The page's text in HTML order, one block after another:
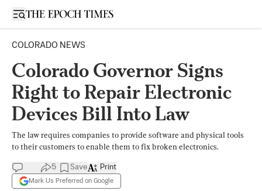
Open sidebar
COLORADO NEWS
Colorado Governor Signs
Right to Repair Electronic
Devices Bill Into Law
The law requires companies to provide software and physical tools
to their customers to enable them to fix broken electronics.
5 Save
Mark Us Preferred on Google
Print